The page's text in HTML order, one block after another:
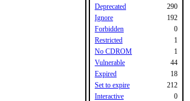
Deprecated
290
Ignore
192
Forbidden
0
Restricted
1
No CDROM
1
Vulnerable
44
Expired
18
Set to expire
212
Interactive
0